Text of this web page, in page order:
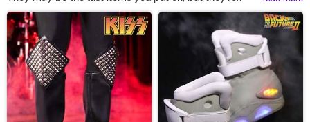
certainly not the least important. Make sure your
Halloween costume looks its best with costume shoes
that fit it perfectly! Our selection of Halloween costume
boots and shoes offers countless styles. From costume
boots for your cowboy crew or go-go dance team to
costume heels that give every glitzy look a lift, you’ll
find just what you need before stepping out!
Main Content